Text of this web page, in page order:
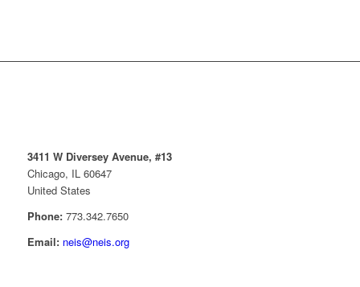
3411 W Diversey Avenue, #13
Chicago, IL 60647
United States
Phone: 773.342.7650
Email: neis@neis.org